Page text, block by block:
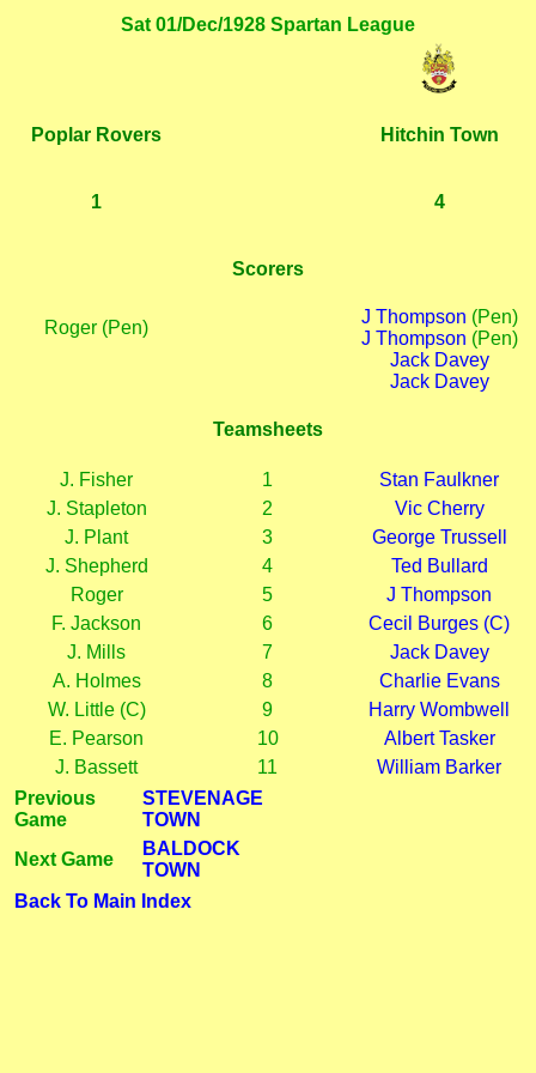
Sat 01/Dec/1928 Spartan League
Poplar Rovers Hitchin Town
1 4
Scorers
Roger (Pen)
J Thompson (Pen)
J Thompson (Pen)
Jack Davey
Jack Davey
Teamsheets
J. Fisher 1
Stan Faulkner
J. Stapleton
2
Vic Cherry
J. Plant
3
George Trussell
J. Shepherd
4
Ted Bullard
Roger
5
J Thompson
F. Jackson
6
Cecil Burges (C)
J. Mills
7
Jack Davey
A. Holmes
8
Charlie Evans
W. Little (C)
9
Harry Wombwell
E. Pearson
10
Albert Tasker
J. Bassett
11
William Barker
Previous
Game
STEVENAGE
TOWN
Next Game
BALDOCK
TOWN
Back To Main Index